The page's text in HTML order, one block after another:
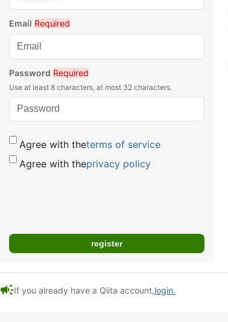
Email Required
Password Required
Use at least 8 characters, at most 32 characters.
Agree with theterms of service
Agree with theprivacy policy
campaignIf you already have a Qiita account,login.